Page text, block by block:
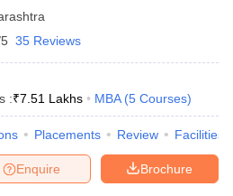
35 Reviews
:₹7.51 Lakhs MBA (5 Courses)
Placements Review Facilities
Brochure
Enquire